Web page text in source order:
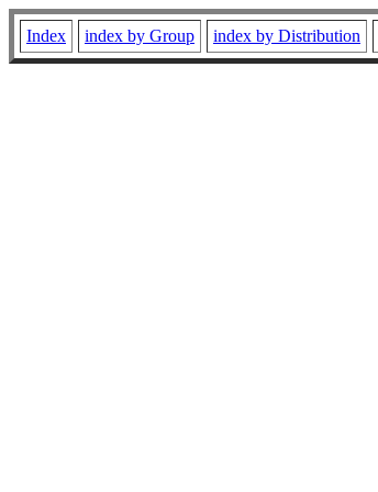
Index index by Group index by Distribution